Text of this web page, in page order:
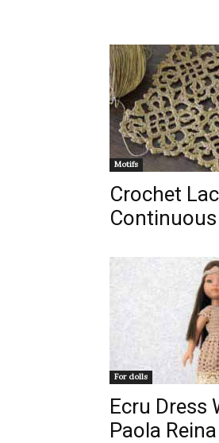
Motifs
Crochet
For dolls
Ecru Dress
Paola Reina